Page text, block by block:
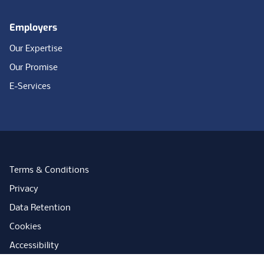
Employers
Our Expertise
Our Promise
E-Services
Terms & Conditions
Privacy
Data Retention
Cookies
Accessibility